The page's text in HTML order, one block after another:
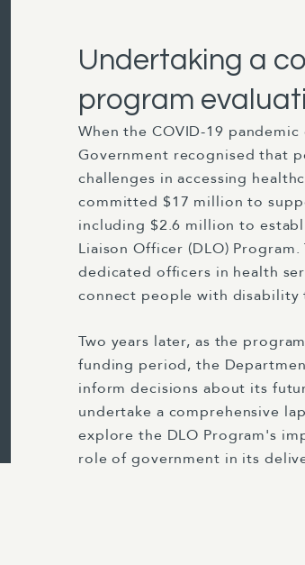
Undertaking a
program
When the COVID-19
Government recognised that
challenges in accessing
committed $17 million to
including $2.6 million to
Liaison Officer (DLO)
dedicated officers in health
connect people with disability
Two years later, as the
funding period, the
inform decisions about its
undertake a comprehensive
explore the DLO Program's
role of government in its